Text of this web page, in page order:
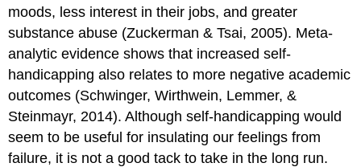
moods, less interest in their jobs, and greater
substance abuse (Zuckerman & Tsai, 2005). Meta-
analytic evidence shows that increased self-
handicapping also relates to more negative academic
outcomes (Schwinger, Wirthwein, Lemmer, &
Steinmayr, 2014). Although self-handicapping would
seem to be useful for insulating our feelings from
failure, it is not a good tack to take in the long run.